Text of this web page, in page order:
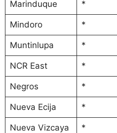
Marinduque *
Mindoro *
Muntinlupa *
NCR East *
Negros *
Nueva Ecija *
Nueva Vizcaya *